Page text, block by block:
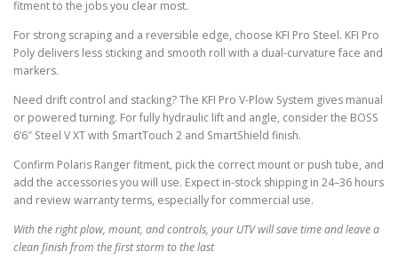
fitment to the jobs you clear most.
For strong scraping and a reversible edge, choose KFI Pro Steel. KFI Pro
Poly delivers less sticking and smooth roll with a dual-curvature face and
markers.
Need drift control and stacking? The KFI Pro V-Plow System gives manual
or powered turning. For fully hydraulic lift and angle, consider the BOSS
6’6″ Steel V XT with SmartTouch 2 and SmartShield finish.
Confirm Polaris Ranger fitment, pick the correct mount or push tube, and
add the accessories you will use. Expect in-stock shipping in 24–36 hours
and review warranty terms, especially for commercial use.
With the right plow, mount, and controls, your UTV will save time and leave a
clean finish from the first storm to the last